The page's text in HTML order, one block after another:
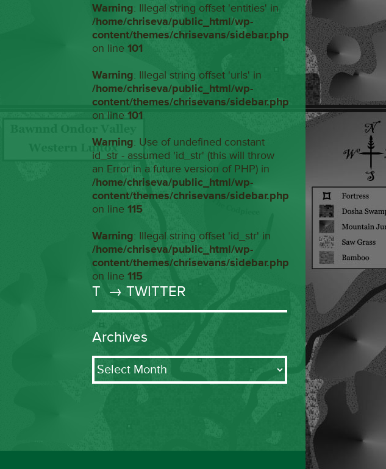
Warning: Illegal string offset 'entities' in
/home/chriseva/public_html/wp-
content/themes/chrisevans/sidebar.php
on line 101
Warning: Illegal string offset 'urls' in
/home/chriseva/public_html/wp-
content/themes/chrisevans/sidebar.php
on line 101
Warning: Use of undefined constant
id_str - assumed 'id_str' (this will throw
an Error in a future version of PHP) in
/home/chriseva/public_html/wp-
content/themes/chrisevans/sidebar.php
on line 115
Warning: Illegal string offset 'id_str' in
/home/chriseva/public_html/wp-
content/themes/chrisevans/sidebar.php
on line 115
T → TWITTER
Archives
Archives